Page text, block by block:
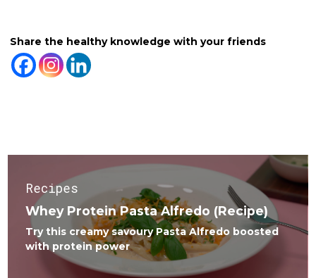
Share the healthy knowledge with your friends
Recipes
Whey Protein Pasta Alfredo (Recipe)
Try this creamy savoury Pasta Alfredo boosted
with protein power